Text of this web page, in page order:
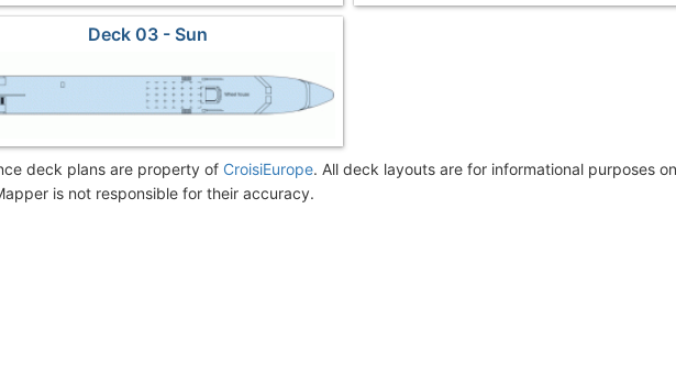
Deck 03 - Sun
deck plans are property of CroisiEurope. All deck layouts are for informational purposes
is not responsible for their accuracy.